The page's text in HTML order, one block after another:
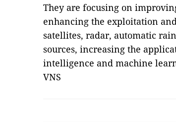
They are focusing on
enhancing the exploitation
satellites, radar, automatic
sources, increasing the
intelligence and machine
VNS